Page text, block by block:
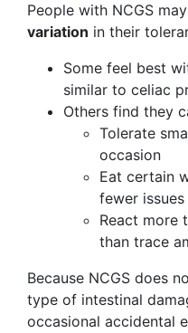
People with NCGS
variation in their
Some feel best
similar to celiac
Others find they
Tolerate
occasion
Eat certain
fewer issues
React more
than trace
Because NCGS does
type of intestinal
occasional accidental